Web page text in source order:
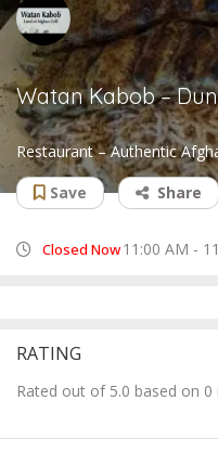
Watan Kabob –
Restaurant – Authentic
Save
Share
Closed Now11:00 AM -
RATING
Rated out of 5.0 based on 0